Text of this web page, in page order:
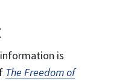
is
The Freedom of